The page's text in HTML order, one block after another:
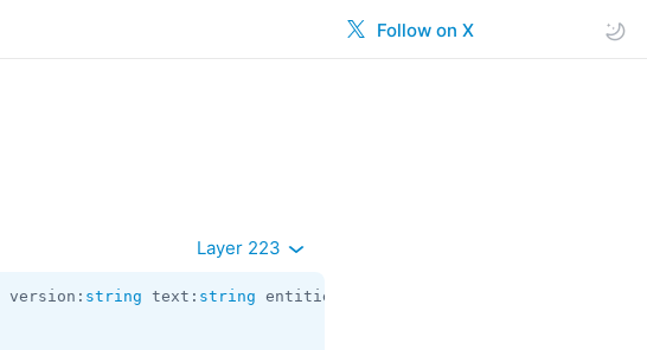
Follow on X
Layer 223
version: string text: string entities: